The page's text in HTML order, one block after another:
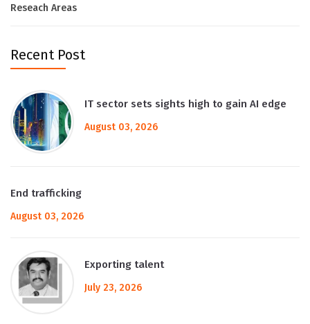
Reseach Areas
Recent Post
IT sector sets sights high to gain AI edge
August 03, 2026
End trafficking
August 03, 2026
Exporting talent
July 23, 2026